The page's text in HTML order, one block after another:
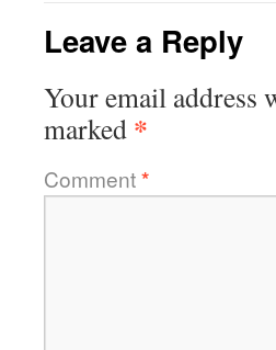
Leave a Reply
Your email address
marked *
Comment*